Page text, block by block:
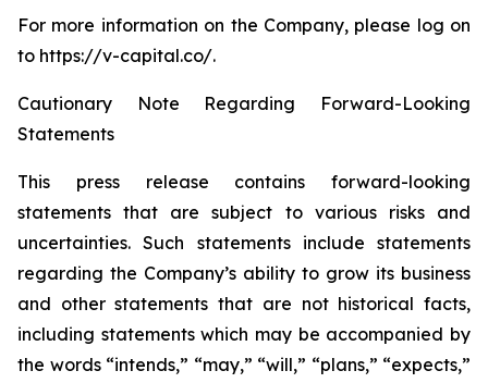
For more information on the Company, please log on
to https://v-capital.co/.
Cautionary Note Regarding Forward-Looking
Statements
This press release contains forward-looking
statements that are subject to various risks and
uncertainties. Such statements include statements
regarding the Company’s ability to grow its business
and other statements that are not historical facts,
including statements which may be accompanied by
the words “intends,” “may,” “will,” “plans,” “expects,”